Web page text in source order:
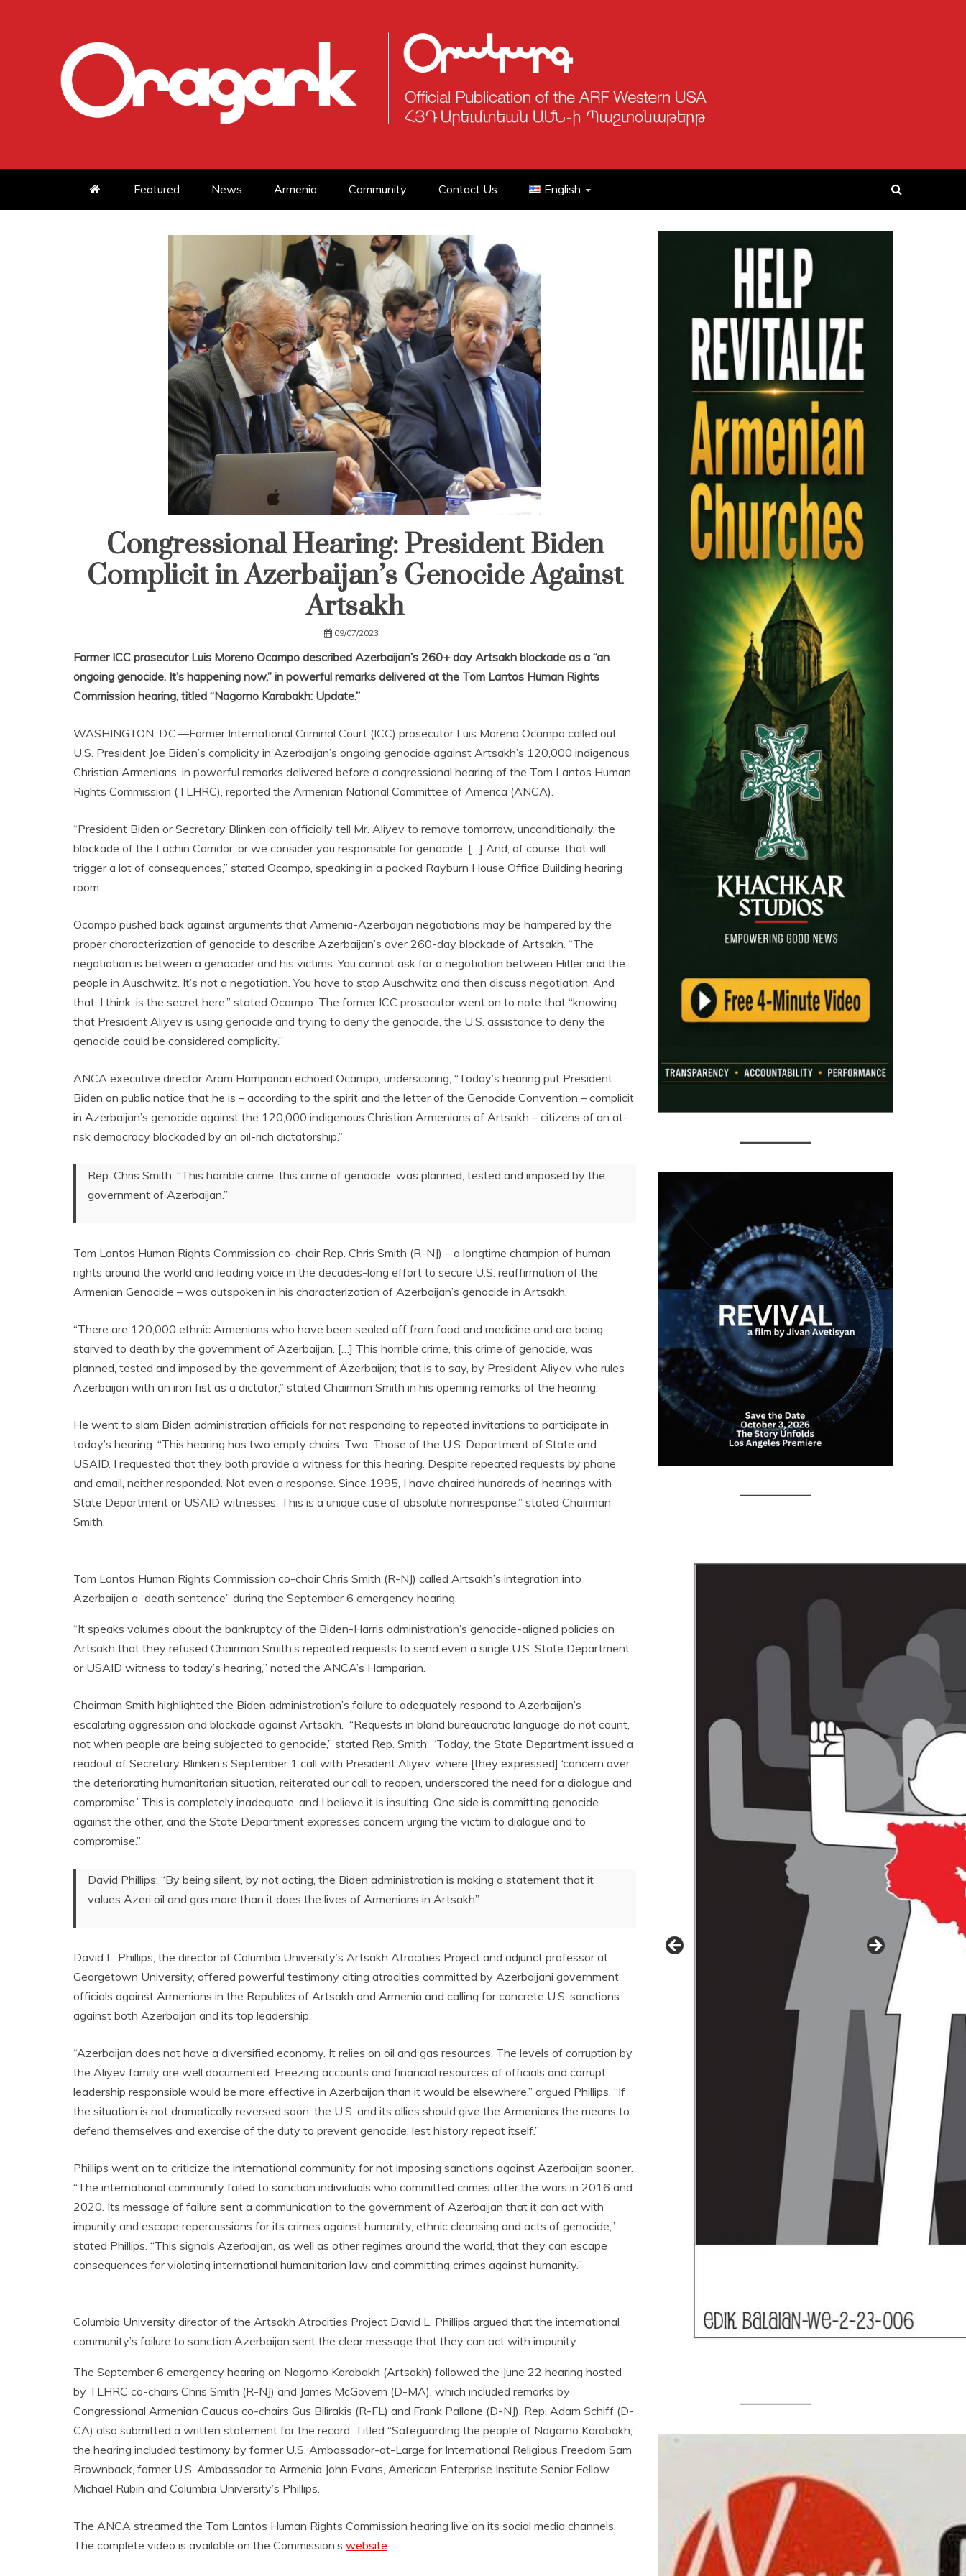
Featured News Armenia Community Contact Us English
Congressional Hearing: President Biden
Complicit in Azerbaijan’s Genocide Against
Artsakh
09/07/2023
Former ICC prosecutor Luis Moreno Ocampo described Azerbaijan’s 260+ day Artsakh blockade as a “an
ongoing genocide. It’s happening now,” in powerful remarks delivered at the Tom Lantos Human Rights
Commission hearing, titled “Nagorno Karabakh: Update.”
WASHINGTON, D.C.—Former International Criminal Court (ICC) prosecutor Luis Moreno Ocampo called out
U.S. President Joe Biden’s complicity in Azerbaijan’s ongoing genocide against Artsakh’s 120,000 indigenous
Christian Armenians, in powerful remarks delivered before a congressional hearing of the Tom Lantos Human
Rights Commission (TLHRC), reported the Armenian National Committee of America (ANCA).
“President Biden or Secretary Blinken can officially tell Mr. Aliyev to remove tomorrow, unconditionally, the
blockade of the Lachin Corridor, or we consider you responsible for genocide. […] And, of course, that will
trigger a lot of consequences,” stated Ocampo, speaking in a packed Rayburn House Office Building hearing
room.
Ocampo pushed back against arguments that Armenia-Azerbaijan negotiations may be hampered by the
proper characterization of genocide to describe Azerbaijan’s over 260-day blockade of Artsakh. “The
negotiation is between a genocider and his victims. You cannot ask for a negotiation between Hitler and the
people in Auschwitz. It’s not a negotiation. You have to stop Auschwitz and then discuss negotiation. And
that, I think, is the secret here,” stated Ocampo. The former ICC prosecutor went on to note that “knowing
that President Aliyev is using genocide and trying to deny the genocide, the U.S. assistance to deny the
genocide could be considered complicity.”
ANCA executive director Aram Hamparian echoed Ocampo, underscoring, “Today’s hearing put President
Biden on public notice that he is – according to the spirit and the letter of the Genocide Convention – complicit
in Azerbaijan’s genocide against the 120,000 indigenous Christian Armenians of Artsakh – citizens of an at-
risk democracy blockaded by an oil-rich dictatorship.”
Rep. Chris Smith: “This horrible crime, this crime of genocide, was planned, tested and imposed by the
government of Azerbaijan.”
Tom Lantos Human Rights Commission co-chair Rep. Chris Smith (R-NJ) – a longtime champion of human
rights around the world and leading voice in the decades-long effort to secure U.S. reaffirmation of the
Armenian Genocide – was outspoken in his characterization of Azerbaijan’s genocide in Artsakh.
“There are 120,000 ethnic Armenians who have been sealed off from food and medicine and are being
starved to death by the government of Azerbaijan. […] This horrible crime, this crime of genocide, was
planned, tested and imposed by the government of Azerbaijan; that is to say, by President Aliyev who rules
Azerbaijan with an iron fist as a dictator,” stated Chairman Smith in his opening remarks of the hearing.
He went to slam Biden administration officials for not responding to repeated invitations to participate in
today’s hearing. “This hearing has two empty chairs. Two. Those of the U.S. Department of State and
USAID. I requested that they both provide a witness for this hearing. Despite repeated requests by phone
and email, neither responded. Not even a response. Since 1995, I have chaired hundreds of hearings with
State Department or USAID witnesses. This is a unique case of absolute nonresponse,” stated Chairman
Smith.
Tom Lantos Human Rights Commission co-chair Chris Smith (R-NJ) called Artsakh’s integration into
Azerbaijan a “death sentence” during the September 6 emergency hearing.
“It speaks volumes about the bankruptcy of the Biden-Harris administration’s genocide-aligned policies on
Artsakh that they refused Chairman Smith’s repeated requests to send even a single U.S. State Department
or USAID witness to today’s hearing,” noted the ANCA’s Hamparian.
Chairman Smith highlighted the Biden administration’s failure to adequately respond to Azerbaijan’s
escalating aggression and blockade against Artsakh. “Requests in bland bureaucratic language do not count,
not when people are being subjected to genocide,” stated Rep. Smith. “Today, the State Department issued a
readout of Secretary Blinken’s September 1 call with President Aliyev, where [they expressed] ‘concern over
the deteriorating humanitarian situation, reiterated our call to reopen, underscored the need for a dialogue and
compromise.’ This is completely inadequate, and I believe it is insulting. One side is committing genocide
against the other, and the State Department expresses concern urging the victim to dialogue and to
compromise.”
David Phillips: “By being silent, by not acting, the Biden administration is making a statement that it
values Azeri oil and gas more than it does the lives of Armenians in Artsakh”
David L. Phillips, the director of Columbia University’s Artsakh Atrocities Project and adjunct professor at
Georgetown University, offered powerful testimony citing atrocities committed by Azerbaijani government
officials against Armenians in the Republics of Artsakh and Armenia and calling for concrete U.S. sanctions
against both Azerbaijan and its top leadership.
“Azerbaijan does not have a diversified economy. It relies on oil and gas resources. The levels of corruption by
the Aliyev family are well documented. Freezing accounts and financial resources of officials and corrupt
leadership responsible would be more effective in Azerbaijan than it would be elsewhere,” argued Phillips. “If
the situation is not dramatically reversed soon, the U.S. and its allies should give the Armenians the means to
defend themselves and exercise of the duty to prevent genocide, lest history repeat itself.”
Phillips went on to criticize the international community for not imposing sanctions against Azerbaijan sooner.
“The international community failed to sanction individuals who committed crimes after the wars in 2016 and
2020. Its message of failure sent a communication to the government of Azerbaijan that it can act with
impunity and escape repercussions for its crimes against humanity, ethnic cleansing and acts of genocide,”
stated Phillips. “This signals Azerbaijan, as well as other regimes around the world, that they can escape
consequences for violating international humanitarian law and committing crimes against humanity.”
Columbia University director of the Artsakh Atrocities Project David L. Phillips argued that the international
community’s failure to sanction Azerbaijan sent the clear message that they can act with impunity.
The September 6 emergency hearing on Nagorno Karabakh (Artsakh) followed the June 22 hearing hosted
by TLHRC co-chairs Chris Smith (R-NJ) and James McGovern (D-MA), which included remarks by
Congressional Armenian Caucus co-chairs Gus Bilirakis (R-FL) and Frank Pallone (D-NJ). Rep. Adam Schiff (D-
CA) also submitted a written statement for the record. Titled “Safeguarding the people of Nagorno Karabakh,”
the hearing included testimony by former U.S. Ambassador-at-Large for International Religious Freedom Sam
Brownback, former U.S. Ambassador to Armenia John Evans, American Enterprise Institute Senior Fellow
Michael Rubin and Columbia University’s Phillips.
The ANCA streamed the Tom Lantos Human Rights Commission hearing live on its social media channels.
The complete video is available on the Commission’s website.